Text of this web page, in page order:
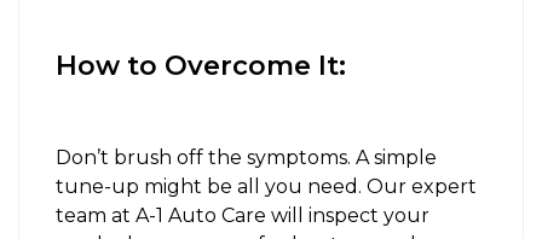
How to Overcome It:
Don’t brush off the symptoms. A simple
tune-up might be all you need. Our expert
team at A-1 Auto Care will inspect your